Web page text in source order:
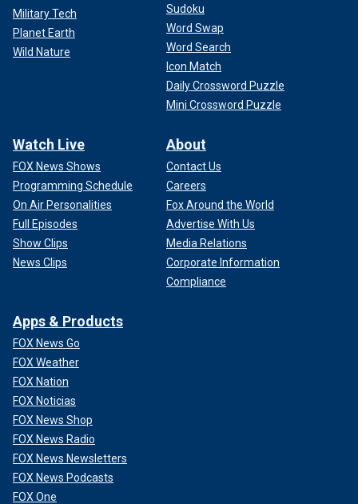
Military Tech
Planet Earth
Wild Nature
Sudoku
Word Swap
Word Search
Icon Match
Daily Crossword Puzzle
Mini Crossword Puzzle
Watch Live
FOX News Shows
Programming Schedule
On Air Personalities
Full Episodes
Show Clips
News Clips
About
Contact Us
Careers
Fox Around the World
Advertise With Us
Media Relations
Corporate Information
Compliance
Apps & Products
FOX News Go
FOX Weather
FOX Nation
FOX Noticias
FOX News Shop
FOX News Radio
FOX News Newsletters
FOX News Podcasts
FOX One